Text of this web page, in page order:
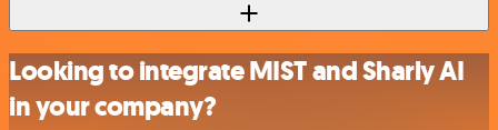
Looking to integrate MIST and Sharly AI
in your company?